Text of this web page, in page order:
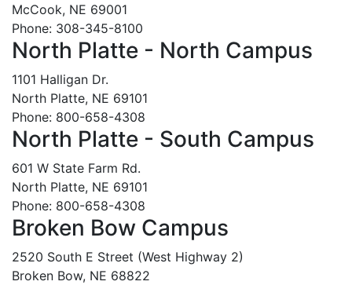
McCook, NE 69001
Phone: 308-345-8100
North Platte - North Campus
1101 Halligan Dr.
North Platte, NE 69101
Phone: 800-658-4308
North Platte - South Campus
601 W State Farm Rd.
North Platte, NE 69101
Phone: 800-658-4308
Broken Bow Campus
2520 South E Street (West Highway 2)
Broken Bow, NE 68822